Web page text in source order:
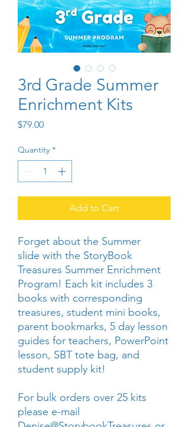
3rd Grade Summer
Enrichment Kits
$79.00Price
Quantity *
Add to Cart
Forget about the Summer
slide with the StoryBook
Treasures Summer Enrichment
Program! Each kit includes 3
books with corresponding
treasures, student mini books,
parent bookmarks, 5 day lesson
guides for teachers, PowerPoint
lesson, SBT tote bag, and
student supply kit!
For bulk orders over 25 kits
please e-mail